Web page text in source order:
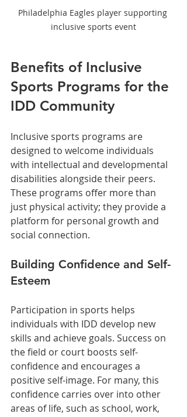
Philadelphia Eagles player supporting
inclusive sports event
Benefits of Inclusive
Sports Programs for the
IDD Community
Inclusive sports programs are
designed to welcome individuals
with intellectual and developmental
disabilities alongside their peers.
These programs offer more than
just physical activity; they provide a
platform for personal growth and
social connection.
Building Confidence and Self-
Esteem
Participation in sports helps
individuals with IDD develop new
skills and achieve goals. Success on
the field or court boosts self-
confidence and encourages a
positive self-image. For many, this
confidence carries over into other
areas of life, such as school, work,